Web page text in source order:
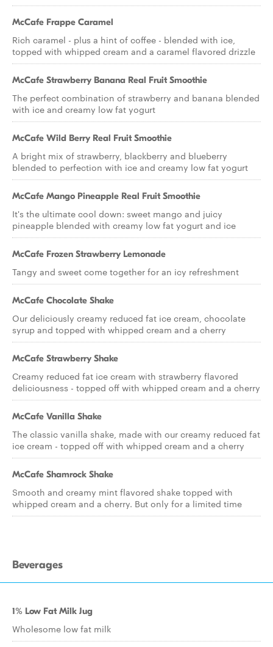
McCafe Frappe Caramel
Rich caramel - plus a hint of coffee - blended with ice,
topped with whipped cream and a caramel flavored drizzle
McCafe Strawberry Banana Real Fruit Smoothie
The perfect combination of strawberry and banana blended
with ice and creamy low fat yogurt
McCafe Wild Berry Real Fruit Smoothie
A bright mix of strawberry, blackberry and blueberry
blended to perfection with ice and creamy low fat yogurt
McCafe Mango Pineapple Real Fruit Smoothie
It's the ultimate cool down: sweet mango and juicy
pineapple blended with creamy low fat yogurt and ice
McCafe Frozen Strawberry Lemonade
Tangy and sweet come together for an icy refreshment
McCafe Chocolate Shake
Our deliciously creamy reduced fat ice cream, chocolate
syrup and topped with whipped cream and a cherry
McCafe Strawberry Shake
Creamy reduced fat ice cream with strawberry flavored
deliciousness - topped off with whipped cream and a cherry
McCafe Vanilla Shake
The classic vanilla shake, made with our creamy reduced fat
ice cream - topped off with whipped cream and a cherry
McCafe Shamrock Shake
Smooth and creamy mint flavored shake topped with
whipped cream and a cherry. But only for a limited time
Beverages
1% Low Fat Milk Jug
Wholesome low fat milk